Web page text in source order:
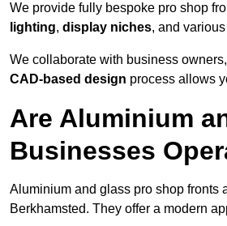
We provide fully bespoke pro shop
lighting, display niches, and various
We collaborate with business
CAD-based design process allows
Are Aluminium
Businesses
Aluminium and glass pro shop fronts
Berkhamsted. They offer a modern